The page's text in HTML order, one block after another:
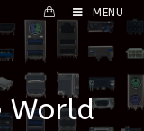
MENU
World